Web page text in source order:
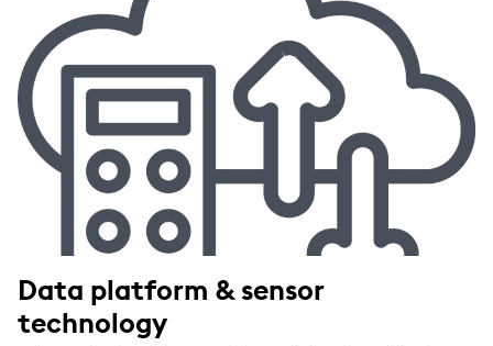
Data platform & sensor
technology